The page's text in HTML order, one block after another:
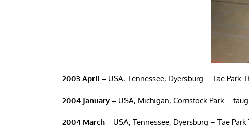
2003 April –USA, Tennessee, Dyersburg – Tae Park
2004 January – USA, Michigan, Comstock Park –
2004 March –USA, Tennessee, Dyersburg – Tae